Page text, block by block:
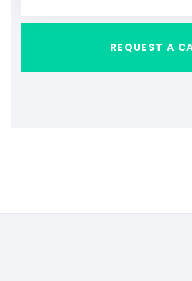
REQUEST A